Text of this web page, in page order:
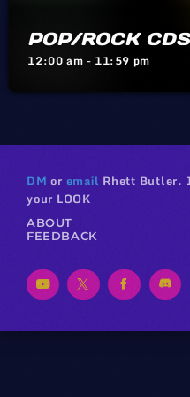
POP/ROCK
12:00 am - 11:59 pm
DM or email Rhett Butler.
your LOOK
ABOUT
FEEDBACK